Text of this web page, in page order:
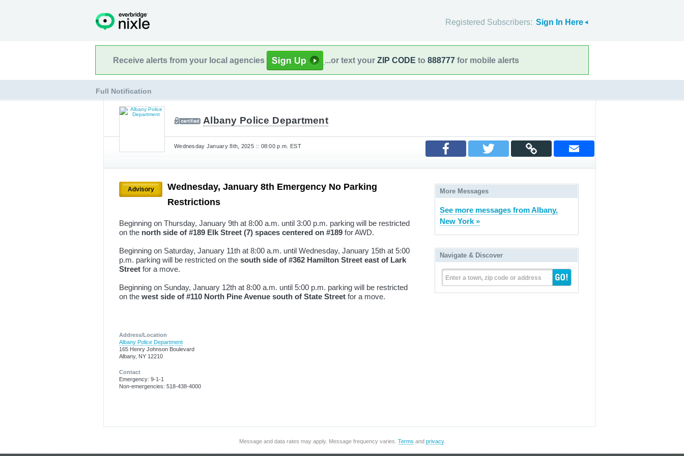
Registered Subscribers: Sign In Here
Receive alerts from your local agencies ...or text your ZIP CODE to 888777 for mobile alerts
Full Notification
Albany Police Department
Wednesday January 8th, 2025 :: 08:00 p.m. EST
Advisory
Wednesday, January 8th Emergency No Parking
Restrictions
Beginning on Thursday, January 9th at 8:00 a.m. until 3:00 p.m. parking will be restricted
on the north side of #189 Elk Street (7) spaces centered on #189 for AWD.
Beginning on Saturday, January 11th at 8:00 a.m. until Wednesday, January 15th at 5:00
p.m. parking will be restricted on the south side of #362 Hamilton Street east of Lark
Street for a move.
Beginning on Sunday, January 12th at 8:00 a.m. until 5:00 p.m. parking will be restricted
on the west side of #110 North Pine Avenue south of State Street for a move.
Address/Location
Albany Police Department
165 Henry Johnson Boulevard
Albany, NY 12210
Contact
Emergency: 9-1-1
Non-emergencies: 518-438-4000
More Messages
See more messages from Albany,
New York »
Navigate & Discover
Enter a town, zip code or address
Message and data rates may apply. Message frequency varies. Terms and privacy.